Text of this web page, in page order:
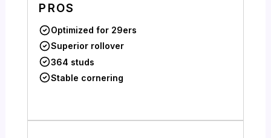
PROS
Optimized for 29ers
Superior rollover
364 studs
Stable cornering